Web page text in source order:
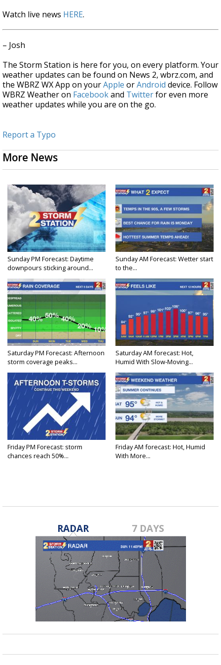
Watch live news HERE.
– Josh
The Storm Station is here for you, on every platform. Your
weather updates can be found on News 2, wbrz.com, and
the WBRZ WX App on yourApple orAndroid device. Follow
WBRZ Weather on Facebookand Twitterfor even more
weather updates while you are on the go.
Report a Typo
More News
Sunday PM Forecast: Daytime
downpours sticking around...
Sunday AM Forecast: Wetter start
to the...
Saturday PM Forecast: Afternoon
storm coverage peaks...
Saturday AM forecast: Hot,
Humid With Slow-Moving...
Friday PM Forecast: storm
chances reach 50%...
Friday AM forecast: Hot, Humid
With More...
RADAR 7 DAYS